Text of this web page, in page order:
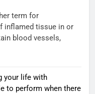
term for
inflamed tissue in or
blood vessels,
your life with
to perform when there